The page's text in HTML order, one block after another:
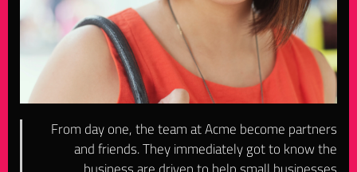
From day one, the team at Acme become partners
and friends. They immediately got to know the